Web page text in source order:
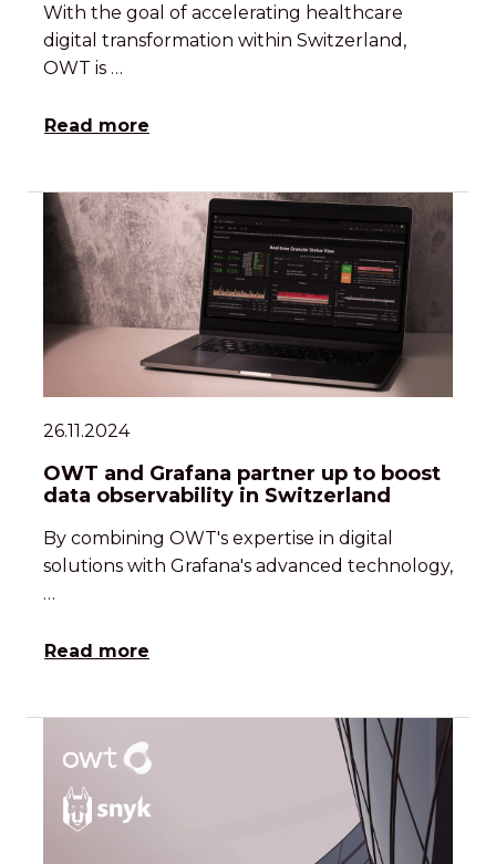
With the goal of accelerating healthcare
digital transformation within Switzerland,
OWT is …
Read more
26.11.2024
OWT and Grafana partner up to boost
data observability in Switzerland
By combining OWT's expertise in digital
solutions with Grafana's advanced technology,
…
Read more